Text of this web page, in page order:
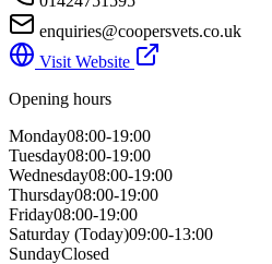
enquiries@coopersvets.co.uk
Visit Website
Opening hours
Monday08:00-19:00
Tuesday08:00-19:00
Wednesday08:00-19:00
Thursday08:00-19:00
Friday08:00-19:00
Saturday (Today)09:00-13:00
SundayClosed